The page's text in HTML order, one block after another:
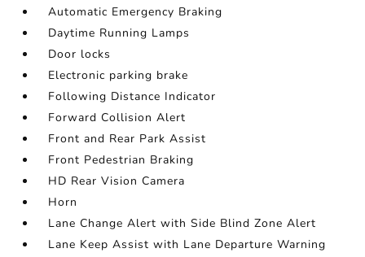
Automatic Emergency Braking
Daytime Running Lamps
Door locks
Electronic parking brake
Following Distance Indicator
Forward Collision Alert
Front and Rear Park Assist
Front Pedestrian Braking
HD Rear Vision Camera
Horn
Lane Change Alert with Side Blind Zone Alert
Lane Keep Assist with Lane Departure Warning